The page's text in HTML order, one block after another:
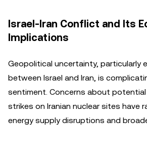
Israel-Iran Conflict and Its
Implications
Geopolitical uncertainty, particularly
between Israel and Iran, is
sentiment. Concerns about potential
strikes on Iranian nuclear sites have
energy supply disruptions and